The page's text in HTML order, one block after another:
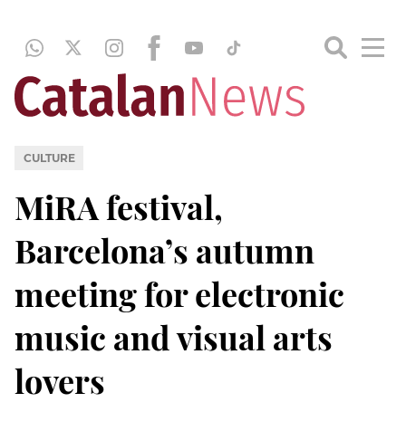
CULTURE
MiRA festival,
Barcelona’s autumn
meeting for electronic
music and visual arts
lovers